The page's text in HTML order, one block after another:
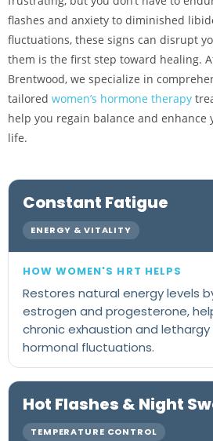
flashes and anxiety to diminished
fluctuations, these signs can disrupt
them is the first step toward healing.
Brentwood, we specialize in
tailored women’s hormone therapy
help you regain balance and
life.
Constant Fatigue
ENERGY & VITALITY
Restores natural energy levels
estrogen and progesterone,
chronic exhaustion and
hormonal fluctuations.
Hot Flashes & Night
TEMPERATURE CONTROL